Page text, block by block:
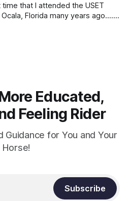
that I attended the USET
Florida many years ago..... I
Educated,
Feeling Rider
Guidance for You and Your
Horse!
Subscribe